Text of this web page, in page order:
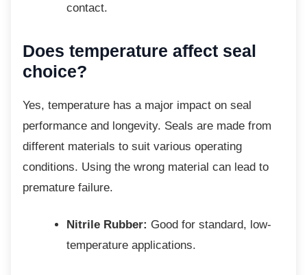
contact.
Does temperature affect seal
choice?
Yes, temperature has a major impact on seal
performance and longevity. Seals are made from
different materials to suit various operating
conditions. Using the wrong material can lead to
premature failure.
Nitrile Rubber: Good for standard, low-
temperature applications.